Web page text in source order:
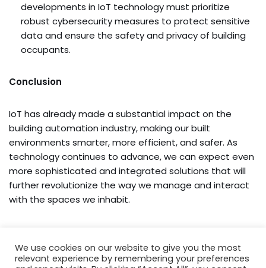
developments in IoT technology must prioritize
robust cybersecurity measures to protect sensitive
data and ensure the safety and privacy of building
occupants.
Conclusion
IoT has already made a substantial impact on the
building automation industry, making our built
environments smarter, more efficient, and safer. As
technology continues to advance, we can expect even
more sophisticated and integrated solutions that will
further revolutionize the way we manage and interact
with the spaces we inhabit.
We use cookies on our website to give you the most
relevant experience by remembering your preferences